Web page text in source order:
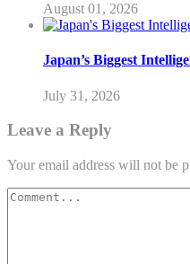
August 01, 2026
Japan’s Biggest
July 31, 2026
Leave a Reply
Your email address will not be